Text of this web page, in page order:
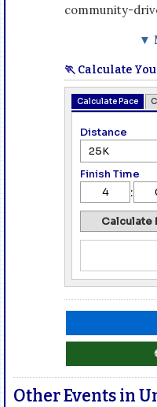
community-
▼
🏃 Calculate
Calculate Pace
Distance
Finish Time
:
Calculate
Other Events in